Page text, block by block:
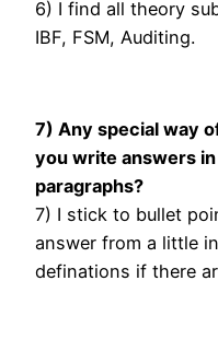
6) I find all theory
IBF, FSM, Auditing.
7) Any special way
you write answers
paragraphs?
7) I stick to bullet
answer from a little
definations if there